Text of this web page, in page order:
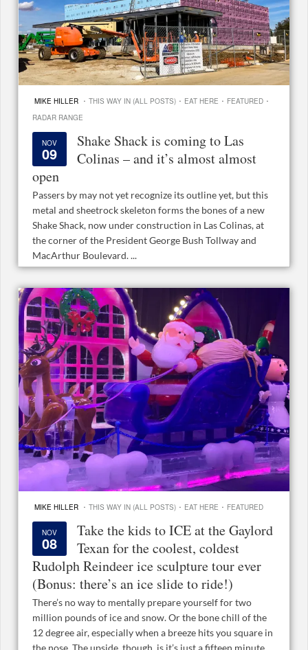
MIKE HILLER · THIS WAY IN (ALL POSTS) · EAT HERE · FEATURED ·
RADAR RANGE
NOV
09
Shake Shack is coming to Las
Colinas – and it’s almost almost
open
Passers by may not yet recognize its outline yet, but this
metal and sheetrock skeleton forms the bones of a new
Shake Shack, now under construction in Las Colinas, at
the corner of the President George Bush Tollway and
MacArthur Boulevard. ...
MIKE HILLER · THIS WAY IN (ALL POSTS) · EAT HERE · FEATURED
NOV
08
Take the kids to ICE at the Gaylord
Texan for the coolest, coldest
Rudolph Reindeer ice sculpture tour ever
(Bonus: there’s an ice slide to ride!)
There’s no way to mentally prepare yourself for two
million pounds of ice and snow. Or the bone chill of the
12 degree air, especially when a breeze hits you square in
the nose. The upside, though, is it’s just a fifteen minute